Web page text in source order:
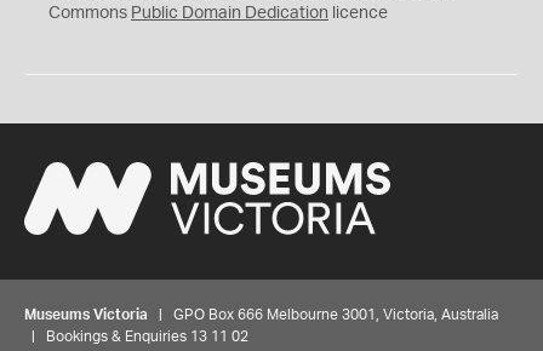
0
Commons Public Domain Dedication licence
Museums Victoria | GPO Box 666 Melbourne 3001, Victoria, Australia
| Bookings & Enquiries 13 11 02